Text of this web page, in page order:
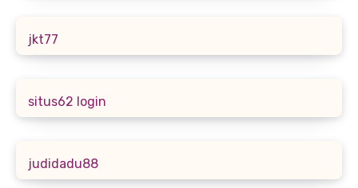
jkt77
situs62 login
judidadu88